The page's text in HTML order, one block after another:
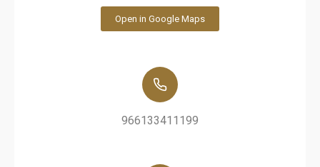
Open in Google Maps
966133411199